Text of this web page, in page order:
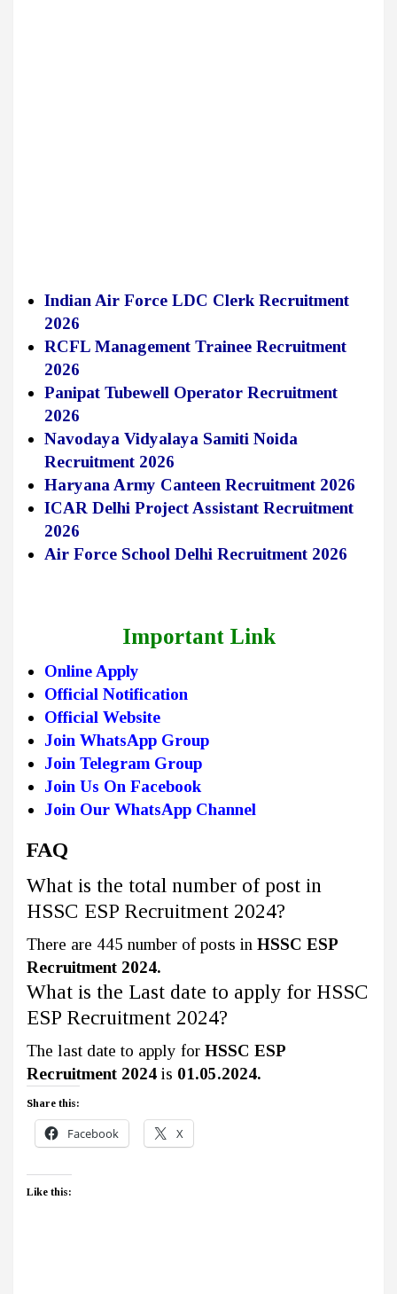
Indian Air Force LDC Clerk Recruitment
2026
RCFL Management Trainee Recruitment
2026
Panipat Tubewell Operator Recruitment
2026
Navodaya Vidyalaya Samiti Noida
Recruitment 2026
Haryana Army Canteen Recruitment 2026
ICAR Delhi Project Assistant Recruitment
2026
Air Force School Delhi Recruitment 2026
Important Link
Online Apply
Official Notification
Official Website
Join WhatsApp Group
Join Telegram Group
Join Us On Facebook
Join Our WhatsApp Channel
FAQ
What is the total number of post in
HSSC ESP Recruitment 2024?
There are 445 number of posts in HSSC ESP
Recruitment 2024.
What is the Last date to apply for HSSC
ESP Recruitment 2024?
The last date to apply for HSSC ESP
Recruitment 2024 is 01.05.2024.
Share this:
Facebook X
Like this: